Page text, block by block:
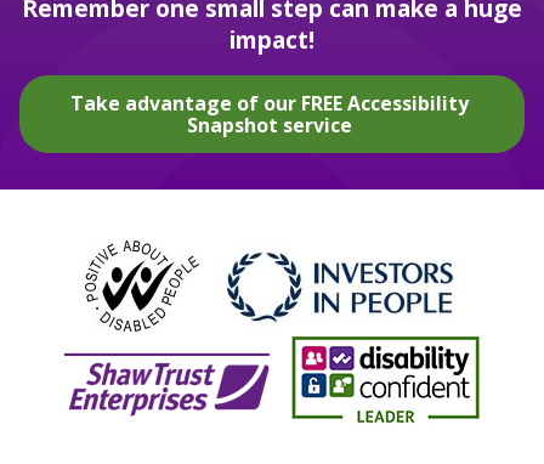
Remember one small step can make a huge
impact!
Take advantage of our FREE Accessibility
Snapshot service